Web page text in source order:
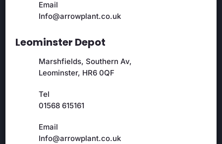
Email
Info@arrowplant.co.uk
Leominster Depot
Marshfields, Southern Av,
Leominster, HR6 0QF
Tel
01568 615161
Email
Info@arrowplant.co.uk